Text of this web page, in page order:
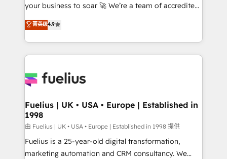
42001 - helping you 'organise complexity' 𝗥𝗲𝗮𝗱𝘆
𝗳𝗼𝗿 𝘁𝗵𝗲 𝗻𝗲𝘅𝘁 𝘀𝘁𝗲𝗽? Click the 👈 '𝗖𝗼𝗻𝘁𝗮𝗰𝘁
𝗯𝘂𝘀𝗶𝗻𝗲𝘀𝘀' button to get in touch (𝘸𝘦'𝘳𝘦 𝘴𝘶𝘱𝘦𝘳
𝘳𝘦𝘴𝘱𝘰𝘯𝘴𝘪𝘷𝘦)
your business to soar 🚀 We’re a team of accredited
HubSpot experts ready to help you. We can
implement the platform into complex business
environments, optimise what you've got and make
sure you can actually use it, build your website in
for you and execute it on HubSpot. We are on the
framework, meaning we've been accredited by
HubSpot and vetted by the CCS, which means we
can support public sector companies as well the
other ones listed in our profile. Our services: -
HubSpot implementation - HubSpot CMS website
菁英级4.9
Fuelius | UK • USA • Europe | Established in
1998
由 Fuelius | UK • USA • Europe | Established in 1998 提供
Fuelius is a 25-year-old digital transformation,
marketing automation and CRM consultancy. We